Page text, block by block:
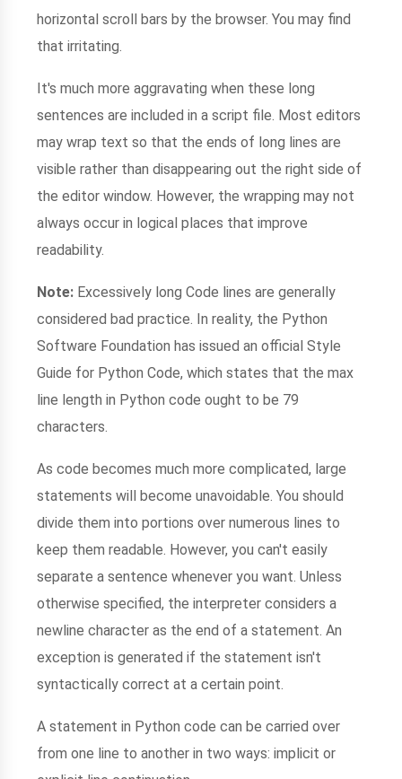
horizontal scroll bars by the browser. You may find
that irritating.
It's much more aggravating when these long
sentences are included in a script file. Most editors
may wrap text so that the ends of long lines are
visible rather than disappearing out the right side of
the editor window. However, the wrapping may not
always occur in logical places that improve
readability.
Note: Excessively long Code lines are generally
considered bad practice. In reality, the Python
Software Foundation has issued an official Style
Guide for Python Code, which states that the max
line length in Python code ought to be 79
characters.
As code becomes much more complicated, large
statements will become unavoidable. You should
divide them into portions over numerous lines to
keep them readable. However, you can't easily
separate a sentence whenever you want. Unless
otherwise specified, the interpreter considers a
newline character as the end of a statement. An
exception is generated if the statement isn't
syntactically correct at a certain point.
A statement in Python code can be carried over
from one line to another in two ways: implicit or